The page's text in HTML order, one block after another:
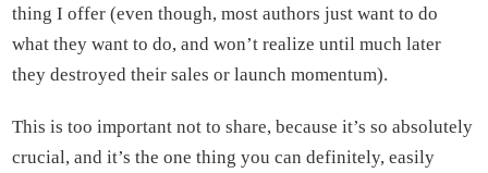
thing I offer (even though, most authors just want to do
what they want to do, and won’t realize until much later
they destroyed their sales or launch momentum).
This is too important not to share, because it’s so absolutely
crucial, and it’s the one thing you can definitely, easily